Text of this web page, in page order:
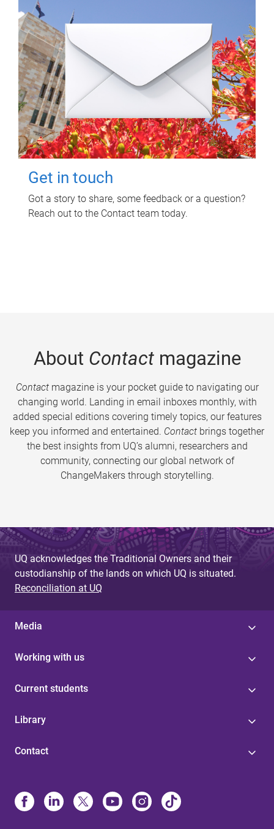
Get in touch
Got a story to share, some feedback or a question?
Reach out to the Contact team today.
About Contactmagazine
Contactmagazine is your pocket guide to navigating our
changing world. Landing in email inboxes monthly, with
added special editions covering timely topics, our features
keep you informed and entertained. Contact brings together
the best insights from UQ’s alumni, researchers and
community, connecting our global network of
ChangeMakers through storytelling.
UQ acknowledges the Traditional Owners and their
custodianship of the lands on which UQ is situated.
Reconciliation at UQ
Media
Working with us
Current students
Library
Contact